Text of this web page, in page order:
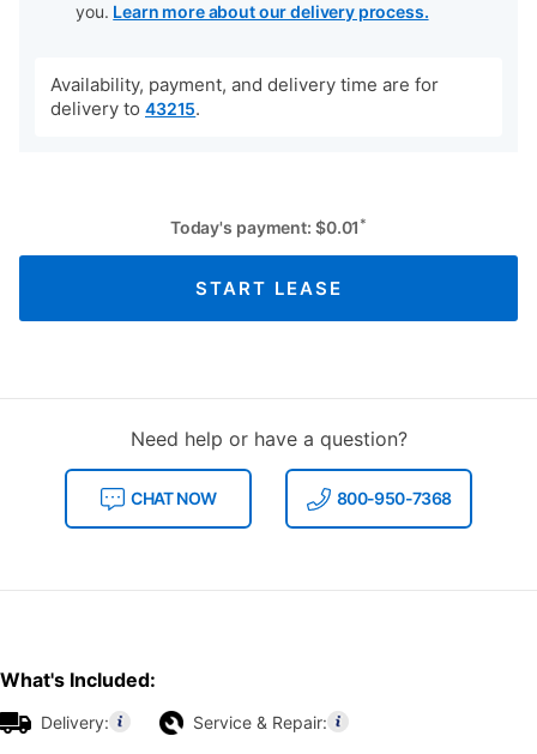
you. Learn more about our delivery process.
Availability, payment, and delivery time are for
delivery to 43215.
Today's payment: $0.01 *
START LEASE
Need help or have a question?
CHAT NOW 800-950-7368
What's Included:
Delivery: Service & Repair: